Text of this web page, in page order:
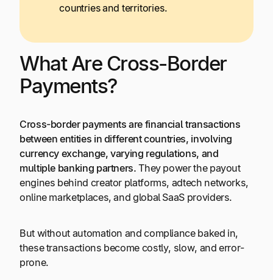
countries and territories.
What Are Cross-Border
Payments?
Cross-border payments are financial transactions
between entities in different countries, involving
currency exchange, varying regulations, and
multiple banking partners. They power the payout
engines behind creator platforms, adtech networks,
online marketplaces, and global SaaS providers.
But without automation and compliance baked in,
these transactions become costly, slow, and error-
prone.